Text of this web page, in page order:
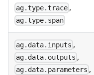
ag.type.trace ,
ag.type.span
ag.data.inputs ,
ag.data.outputs ,
ag.data.parameters ,